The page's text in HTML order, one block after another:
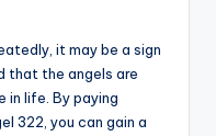
it may be a sign
that the angels are
in life. By paying
322, you can gain a